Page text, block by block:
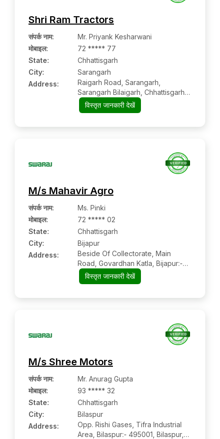
Shri Ram Tractors
संपर्क नाम:
Mr. Priyank Kesharwani
मोबाइल:
72 ***** 77
State:
Chhattisgarh
City:
Sarangarh
Address:
Raigarh Road, Sarangarh,
Sarangarh Bilaigarh, Chhattisgarh,
496445
विस्तृत जानकारी देखें
M/s Mahavir Agro
संपर्क नाम:
Ms. Pinki
मोबाइल:
72 ***** 02
State:
Chhattisgarh
City:
Bijapur
Address:
Beside Of Collectorate, Main
Road, Govardhan Katla, Bijapur:-
494444, Bijapur, Chhattisgarh
विस्तृत जानकारी देखें
M/s Shree Motors
संपर्क नाम:
Mr. Anurag Gupta
मोबाइल:
93 ***** 32
State:
Chhattisgarh
City:
Bilaspur
Address:
Opp. Rishi Gases, Tifra Industrial
Area, Bilaspur:- 495001, Bilaspur,